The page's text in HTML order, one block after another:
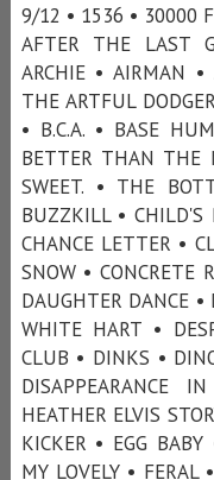
9/12 • 1536 • 30000
AFTER THE LAST
ARCHIE • AIRMAN •
THE ARTFUL
• B.C.A. • BASE
BETTER THAN THE
SWEET. • THE
BUZZKILL • CHILD'S
CHANCE LETTER •
SNOW • CONCRETE
DAUGHTER DANCE
WHITE HART •
CLUB • DINKS •
DISAPPEARANCE
HEATHER ELVIS
KICKER • EGG
MY LOVELY • FERAL